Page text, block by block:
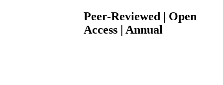
Peer-Reviewed | Open
Access | Annual